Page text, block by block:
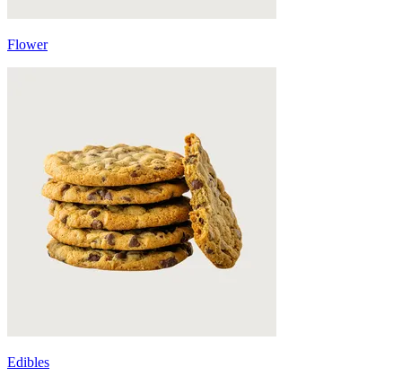
Flower
Edibles